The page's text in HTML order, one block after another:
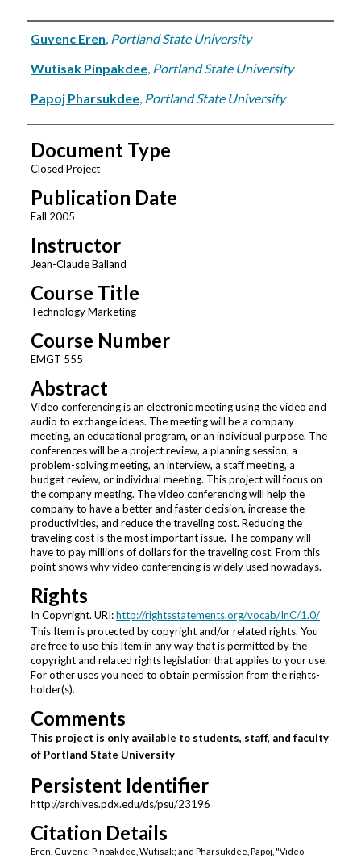
Authors
Guvenc Eren, Portland State University
Wutisak Pinpakdee, Portland State University
Papoj Pharsukdee, Portland State University
Document Type
Closed Project
Publication Date
Fall 2005
Instructor
Jean-Claude Balland
Course Title
Technology Marketing
Course Number
EMGT 555
Abstract
Video conferencing is an electronic meeting using the video and
audio to exchange ideas. The meeting will be a company
meeting, an educational program, or an individual purpose. The
conferences will be a project review, a planning session, a
problem-solving meeting, an interview, a staff meeting, a
budget review, or individual meeting. This project will focus on
the company meeting. The video conferencing will help the
company to have a better and faster decision, increase the
productivities, and reduce the traveling cost. Reducing the
traveling cost is the most important issue. The company will
have to pay millions of dollars for the traveling cost. From this
point shows why video conferencing is widely used nowadays.
Rights
In Copyright. URI:http://rightsstatements.org/vocab/InC/1.0/
This Item is protected by copyright and/or related rights. You
are free to use this Item in any way that is permitted by the
copyright and related rights legislation that applies to your use.
For other uses you need to obtain permission from the rights-
holder(s).
Comments
This project is only available to students, staff, and faculty
of Portland State University
Persistent Identifier
http://archives.pdx.edu/ds/psu/23196
Citation Details
Eren, Guvenc; Pinpakdee, Wutisak; and Pharsukdee, Papoj, "Video